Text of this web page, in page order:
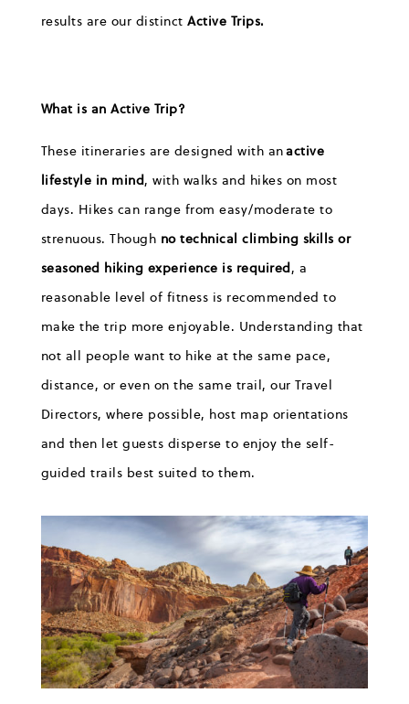
results are our distinctActive Trips.
What is an Active Trip?
These itineraries are designed with anactive
lifestyle in mind , with walks and hikes on most
days. Hikes can range from easy/moderate to
strenuous. Though no technical climbing skills or
seasoned hiking experience is required , a
reasonable level of fitness is recommended to
make the trip more enjoyable. Understanding that
not all people want to hike at the same pace,
distance, or even onthe same trail , our Travel
Directors, where possible, host map orientations
and then let guests disperse to enjoy the self-
guidedtrails best suited to them.